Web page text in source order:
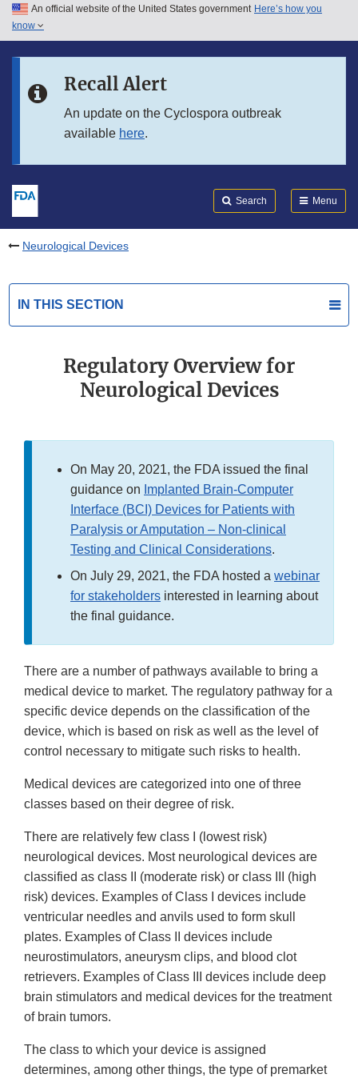
Skip to main content
Skip to in this section menu
An official website of the United States government Here’s how you
know
Recall Alert
An update on the Cyclospora outbreak
available here.
Search Menu
Neurological Devices
IN THIS SECTION
Regulatory Overview for
Neurological Devices
On May 20, 2021, the FDA issued the final
guidance on Implanted Brain-Computer
Interface (BCI) Devices for Patients with
Paralysis or Amputation – Non-clinical
Testing and Clinical Considerations.
On July 29, 2021, the FDA hosted a webinar
for stakeholders interested in learning about
the final guidance.
There are a number of pathways available to bring a
medical device to market. The regulatory pathway for a
specific device depends on the classification of the
device, which is based on risk as well as the level of
control necessary to mitigate such risks to health.
Medical devices are categorized into one of three
classes based on their degree of risk.
There are relatively few class I (lowest risk)
neurological devices. Most neurological devices are
classified as class II (moderate risk) or class III (high
risk) devices. Examples of Class I devices include
ventricular needles and anvils used to form skull
plates. Examples of Class II devices include
neurostimulators, aneurysm clips, and blood clot
retrievers. Examples of Class III devices include deep
brain stimulators and medical devices for the treatment
of brain tumors.
The class to which your device is assigned
determines, among other things, the type of premarket